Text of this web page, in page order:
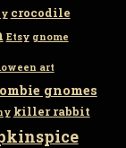
crocodile
Etsy gnome
art
gnomes
killer rabbit